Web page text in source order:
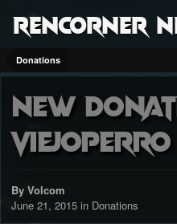
RenCorner
Donations
New
ViejoPerro
By Volcom
June 21, 2015 in Donations